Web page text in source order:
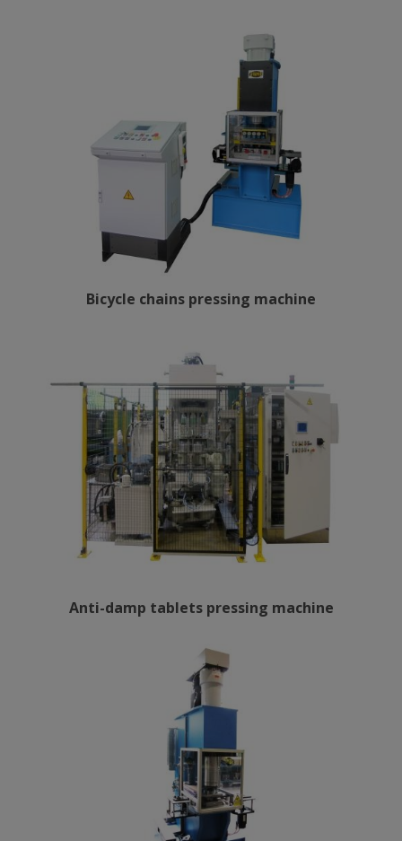
Bicycle chains pressing machine
Anti-damp tablets pressing machine